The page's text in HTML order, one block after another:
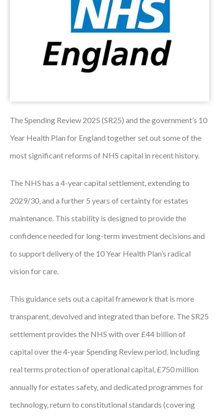
Podcasts
Jobs News
Case Studies
Annual Conference
Women’s Network
Courses
HCSA Mentoring Programme
Women’s
Future Leaders
Sustainability
Logistics & Materials Management
Partners
The Spending Review 2025 (SR25) and the government’s 10
Year Health Plan for England together set out some of the
most significant reforms of NHS capital in recent history.
The NHS has a 4-year capital settlement, extending to
2029/30, and a further 5 years of certainty for estates
maintenance. This stability is designed to provide the
confidence needed for long-term investment decisions and
to support delivery of the 10 Year Health Plan’s radical
vision for care.
This guidance sets out a capital framework that is more
transparent, devolved and integrated than before. The SR25
settlement provides the NHS with over £44 billion of
capital over the 4-year Spending Review period, including
real terms protection of operational capital, £750 million
annually for estates safety, and dedicated programmes for
technology, return to constitutional standards (covering